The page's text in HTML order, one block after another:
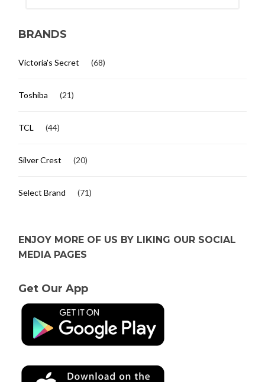
BRANDS
Victoria's Secret (68)
Toshiba (21)
TCL (44)
Silver Crest (20)
Select Brand (71)
ENJOY MORE OF US BY LIKING OUR SOCIAL
MEDIA PAGES
Get Our App